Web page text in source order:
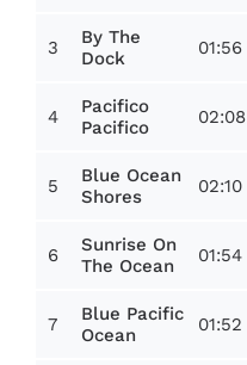
3
By The
Dock
01:56
4
Pacifico
Pacifico
02:08
5
Blue Ocean
Shores
02:10
6
Sunrise On
The Ocean
01:54
7
Blue Pacific
Ocean
01:52